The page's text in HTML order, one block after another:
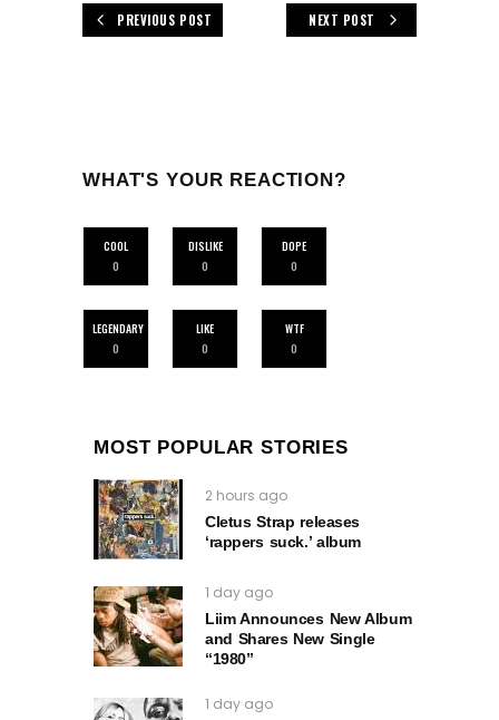
PREVIOUS POST NEXT POST
WHAT'S YOUR REACTION?
COOL
0
DISLIKE
0
DOPE
0
LEGENDARY
0
LIKE
0
WTF
0
MOST POPULAR STORIES
2 hours ago
Cletus Strap releases
‘rappers suck.’ album
1 day ago
Liim Announces New Album
and Shares New Single
“1980”
1 day ago